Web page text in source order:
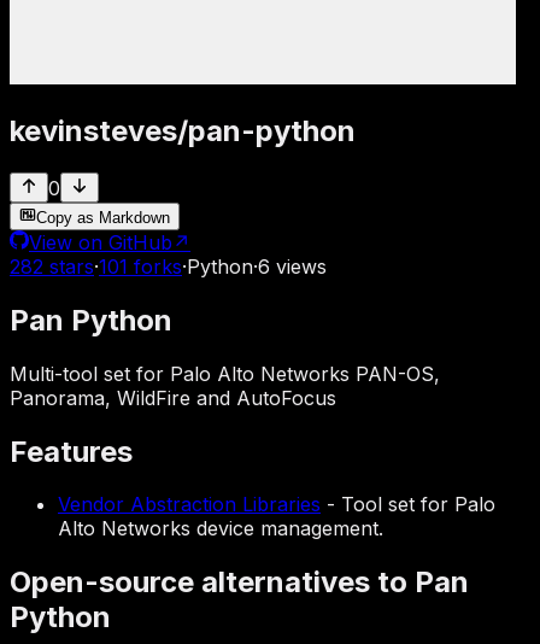
kevinsteves/pan-python
0
Copy as Markdown
View on GitHub ↗
282 stars·101 forks·Python·6 views
Pan Python
Multi-tool set for Palo Alto Networks PAN-OS,
Panorama, WildFire and AutoFocus
Features
Vendor Abstraction Libraries - Tool set for Palo
Alto Networks device management.
Open-source alternatives to Pan
Python